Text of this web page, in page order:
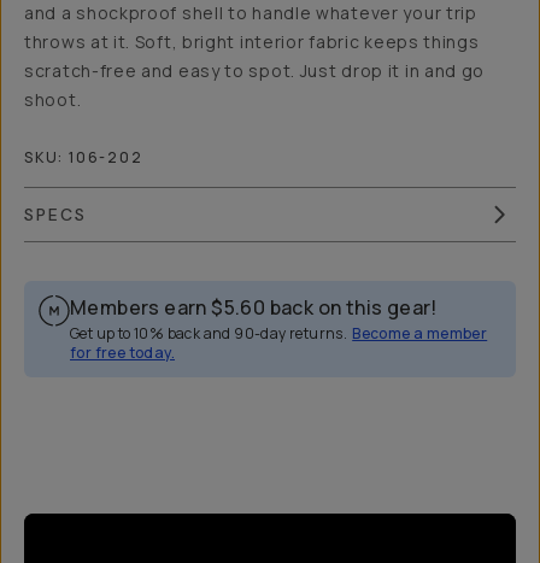
and a shockproof shell to handle whatever your trip
throws at it. Soft, bright interior fabric keeps things
scratch-free and easy to spot. Just drop it in and go
shoot.
SKU: 106-202
SPECS
Members earn $5.60 back on this gear!
Get up to 10% back and 90-day returns. Become a member
for free today.
Overview Reviews (3)